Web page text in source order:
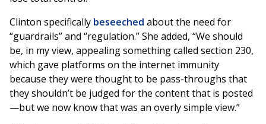
Clinton specifically beseeched about the need for
“guardrails” and “regulation.” She added, “We should
be, in my view, appealing something called section 230,
which gave platforms on the internet immunity
because they were thought to be pass-throughs that
they shouldn’t be judged for the content that is posted
—but we now know that was an overly simple view.”